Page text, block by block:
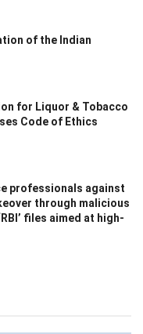
of the Indian
for Liquor & Tobacco
Code of Ethics
professionals against
through malicious
files aimed at high-